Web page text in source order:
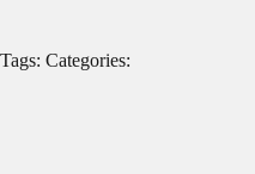
Tags: Categories: